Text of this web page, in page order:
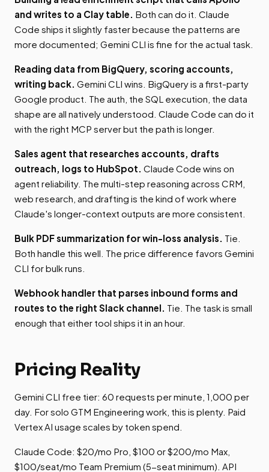
and writes to a Clay table. Both can do it. Claude
Code ships it slightly faster because the patterns are
more documented; Gemini CLI is fine for the actual task.
Reading data from BigQuery, scoring accounts,
writing back. Gemini CLI wins. BigQuery is a first-party
Google product. The auth, the SQL execution, the data
shape are all natively understood. Claude Code can do it
with the right MCP server but the path is longer.
Sales agent that researches accounts, drafts
outreach, logs to HubSpot. Claude Code wins on
agent reliability. The multi-step reasoning across CRM,
web research, and drafting is the kind of work where
Claude's longer-context outputs are more consistent.
Bulk PDF summarization for win-loss analysis. Tie.
Both handle this well. The price difference favors Gemini
CLI for bulk runs.
Webhook handler that parses inbound forms and
routes to the right Slack channel. Tie. The task is small
enough that either tool ships it in an hour.
Pricing Reality
Gemini CLI free tier: 60 requests per minute, 1,000 per
day. For solo GTM Engineering work, this is plenty. Paid
Vertex AI usage scales by token spend.
Claude Code: $20/mo Pro, $100 or $200/mo Max,
$100/seat/mo Team Premium (5-seat minimum). API